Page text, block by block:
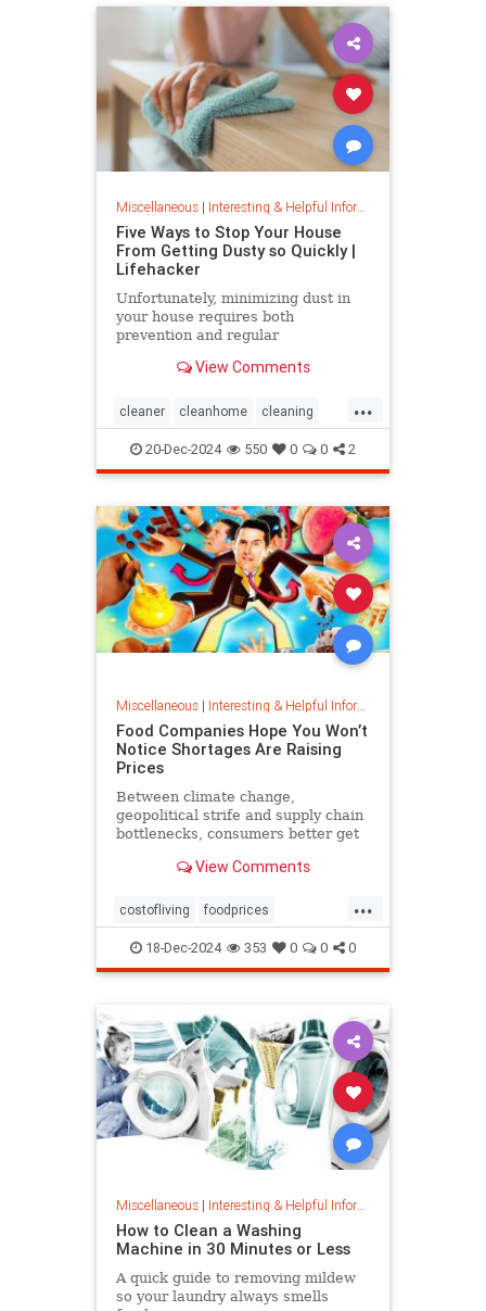
Miscellaneous| Interesting & Helpful Information
Five Ways to Stop Your House
From Getting Dusty so Quickly |
Lifehacker
Unfortunately, minimizing dust in
your house requires both
prevention and regular
the problem ultimately leads to less
cleanliness and health down the
line.
View Comments
...
cleaner cleanhome cleaning
cleaningtips dusting
housecleaning housecleaningtips
20-Dec-2024 550 0 0 2
Miscellaneous| Interesting & Helpful Information
Food Companies Hope You Won’t
Notice Shortages Are Raising
Prices
Between climate change,
geopolitical strife and supply chain
bottlenecks, consumers better get
View Comments
...
costofliving foodprices
foodshortage inflation
priceincreases prices
18-Dec-2024 353 0 0 0
Miscellaneous| Interesting & Helpful Information
How to Clean a Washing
Machine in 30 Minutes or Less
A quick guide to removing mildew
so your laundry always smells